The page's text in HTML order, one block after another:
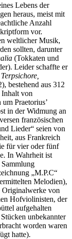
Lebens der
heraus, meist mit
Anzahl
vor.
weltlicher Musik,
sollten, darunter
(Tokkaten und
Leider schaffte er
Terpsichore,
bestehend aus 312
Inhalt von
Praetorius’
in der Widmung an
französischen
Lieder“ seien von
aus Frankreich
für vier oder fünf
In Wahrheit ist
„M.P.C“
Melodien),
Originalwerke von
Hofviolinisten, der
aufgehalten
unbekannter
worden waren
hatte).